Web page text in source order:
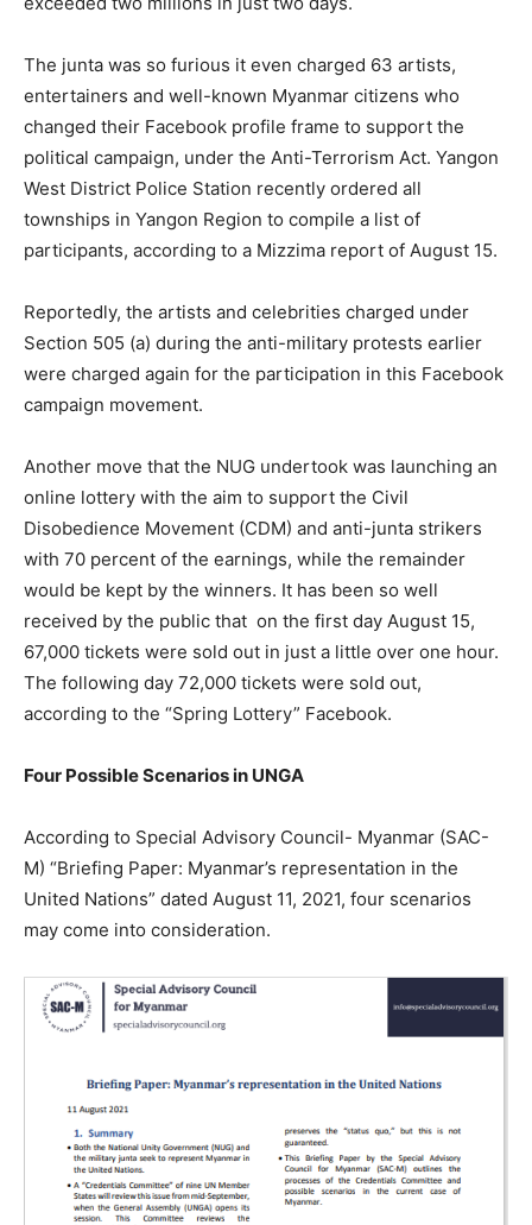
The junta was so furious it even charged 63 artists,
entertainers and well-known Myanmar citizens who
changed their Facebook profile frame to support the
political campaign, under the Anti-Terrorism Act. Yangon
West District Police Station recently ordered all
townships in Yangon Region to compile a list of
participants, according to a Mizzima report of August 15.
Reportedly, the artists and celebrities charged under
Section 505 (a) during the anti-military protests earlier
were charged again for the participation in this Facebook
campaign movement.
Another move that the NUG undertook was launching an
online lottery with the aim to support the Civil
Disobedience Movement (CDM) and anti-junta strikers
with 70 percent of the earnings, while the remainder
would be kept by the winners. It has been so well
received by the public that on the first day August 15,
67,000 tickets were sold out in just a little over one hour.
The following day 72,000 tickets were sold out,
according to the “Spring Lottery” Facebook.
Four Possible Scenarios in UNGA
According to Special Advisory Council- Myanmar (SAC-
M) “Briefing Paper: Myanmar’s representation in the
United Nations” dated August 11, 2021, four scenarios
may come into consideration.